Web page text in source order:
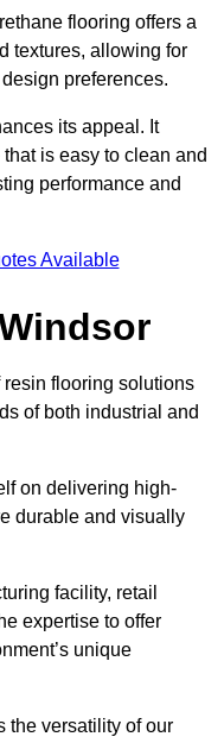
flooring offers a
textures, allowing for
preferences.
its appeal. It
is easy to clean and
performance and
Available
flooring solutions
of both industrial and
on delivering high-
durable and visually
facility, retail
expertise to offer
unique
the versatility of our